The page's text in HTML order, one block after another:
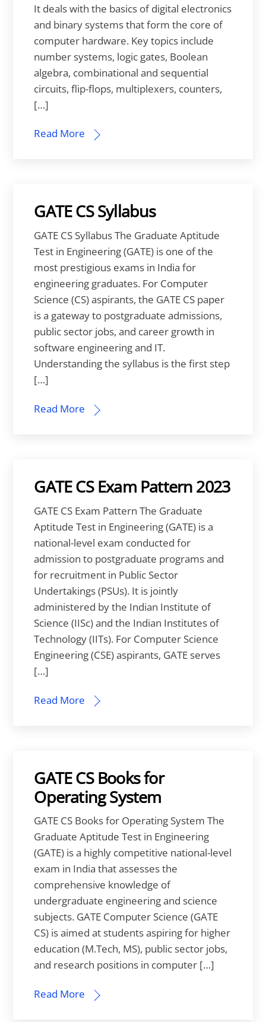
It deals with the basics of digital electronics
and binary systems that form the core of
computer hardware. Key topics include
number systems, logic gates, Boolean
algebra, combinational and sequential
circuits, flip-flops, multiplexers, counters,
[…]
Read More
GATE CS Syllabus
GATE CS Syllabus The Graduate Aptitude
Test in Engineering (GATE) is one of the
most prestigious exams in India for
engineering graduates. For Computer
Science (CS) aspirants, the GATE CS paper
is a gateway to postgraduate admissions,
public sector jobs, and career growth in
software engineering and IT.
Understanding the syllabus is the first step
[…]
Read More
GATE CS Exam Pattern 2023
GATE CS Exam Pattern The Graduate
Aptitude Test in Engineering (GATE) is a
national-level exam conducted for
admission to postgraduate programs and
for recruitment in Public Sector
Undertakings (PSUs). It is jointly
administered by the Indian Institute of
Science (IISc) and the Indian Institutes of
Technology (IITs). For Computer Science
Engineering (CSE) aspirants, GATE serves
[…]
Read More
GATE CS Books for
Operating System
GATE CS Books for Operating System The
Graduate Aptitude Test in Engineering
(GATE) is a highly competitive national-level
exam in India that assesses the
comprehensive knowledge of
undergraduate engineering and science
subjects. GATE Computer Science (GATE
CS) is aimed at students aspiring for higher
education (M.Tech, MS), public sector jobs,
and research positions in computer […]
Read More